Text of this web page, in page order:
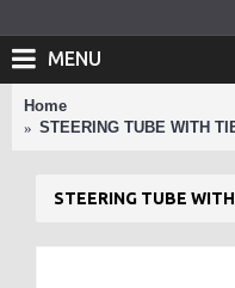
MENU
Home
STEERING TUBE WITH